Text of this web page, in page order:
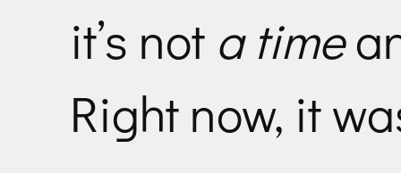
it’s not a time
Right now, it